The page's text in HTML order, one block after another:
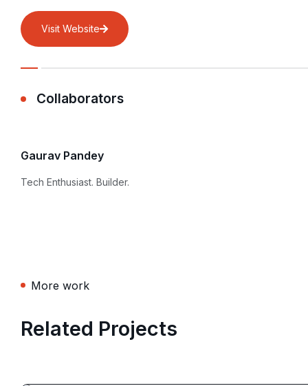
Visit Website
Collaborators
Gaurav Pandey
Tech Enthusiast. Builder.
More work
Related Projects